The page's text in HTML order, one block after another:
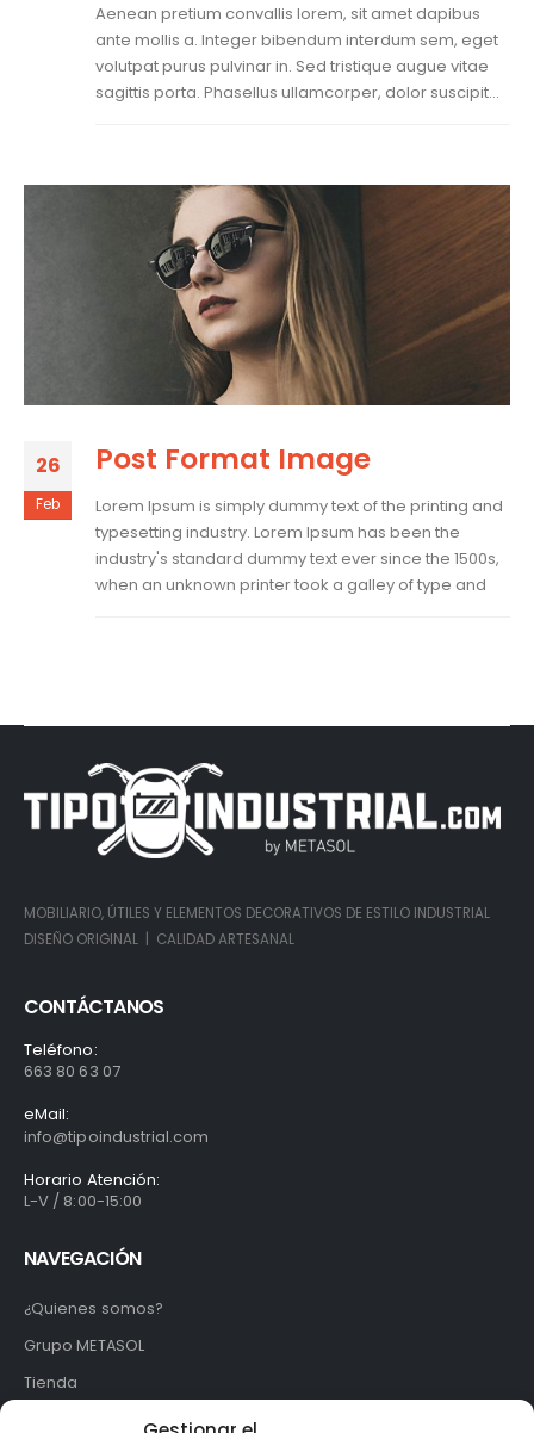
Aenean pretium convallis lorem, sit amet dapibus
ante mollis a. Integer bibendum interdum sem, eget
volutpat purus pulvinar in. Sed tristique augue vitae
sagittis porta. Phasellus ullamcorper, dolor suscipit...
26
Feb
Post Format Image
Lorem Ipsum is simply dummy text of the printing and
typesetting industry. Lorem Ipsum has been the
industry's standard dummy text ever since the 1500s,
when an unknown printer took a galley of type and
MOBILIARIO, ÚTILES Y ELEMENTOS DECORATIVOS DE ESTILO INDUSTRIAL
DISEÑO ORIGINAL | CALIDAD ARTESANAL
CONTÁCTANOS
Teléfono:
663 80 63 07
eMail:
info@tipoindustrial.com
Horario Atención:
L-V / 8:00-15:00
NAVEGACIÓN
¿Quienes somos?
Grupo METASOL
Tienda